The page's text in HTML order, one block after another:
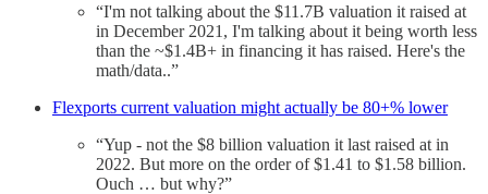
“I'm not talking about the $11.7B valuation it raised at
in December 2021, I'm talking about it being worth less
than the ~$1.4B+ in financing it has raised. Here's the
math/data..”
Flexports current valuation might actually be 80+% lower
“Yup - not the $8 billion valuation it last raised at in
2022. But more on the order of $1.41 to $1.58 billion.
Ouch … but why?”